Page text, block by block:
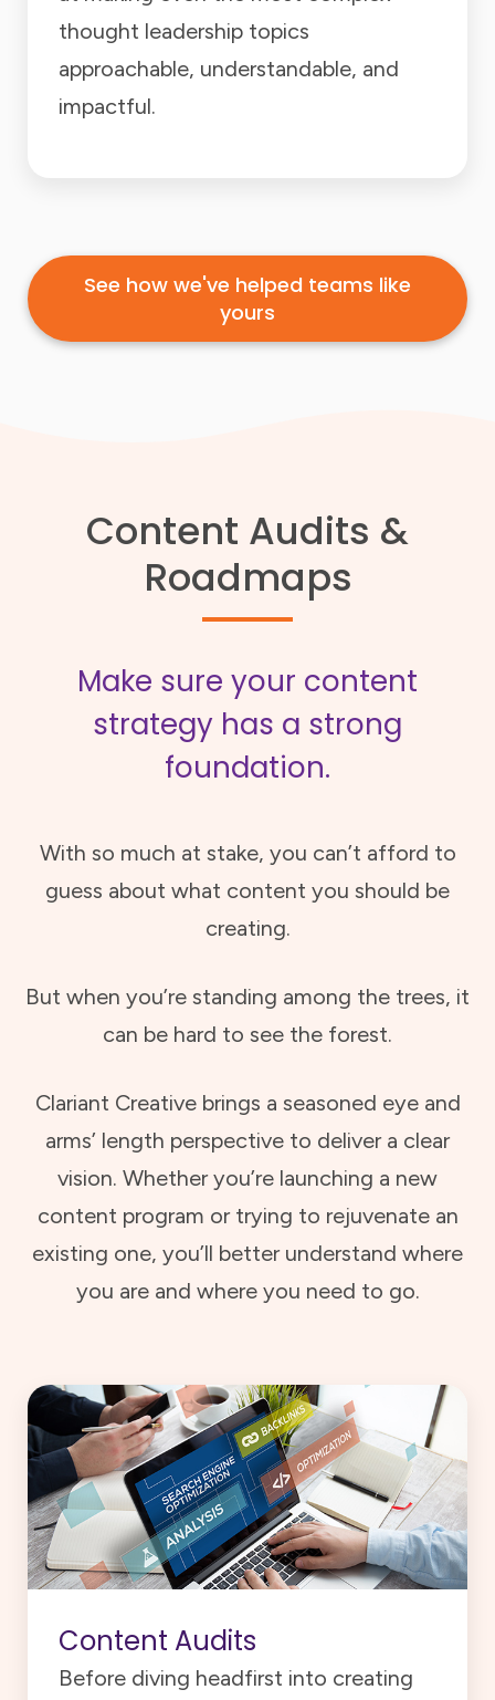
thought leadership topics
approachable, understandable, and
impactful.
See how we've helped teams like
yours
Content Audits &
Roadmaps
Make sure your content
strategy has a strong
foundation.
With so much at stake, you can’t afford to
guess about what content you should be
creating.
But when you’re standing among the trees, it
can be hard to see the forest.
Clariant Creative brings a seasoned eye and
arms’ length perspective to deliver a clear
vision. Whether you’re launching a new
content program or trying to rejuvenate an
existing one, you’ll better understand where
you are and where you need to go.
Content Audits
Before diving headfirst into creating